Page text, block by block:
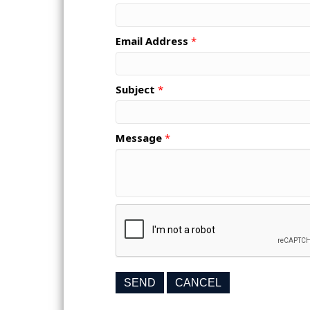
Email Address *
Subject *
Message *